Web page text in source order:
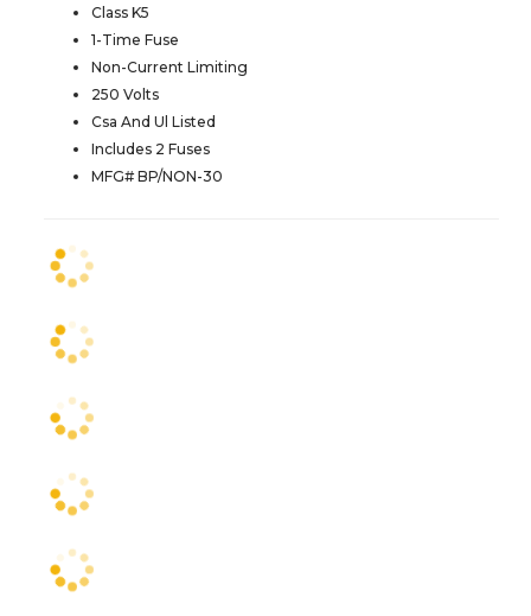
Class K5
1-Time Fuse
Non-Current Limiting
250 Volts
Csa And Ul Listed
Includes 2 Fuses
MFG# BP/NON-30